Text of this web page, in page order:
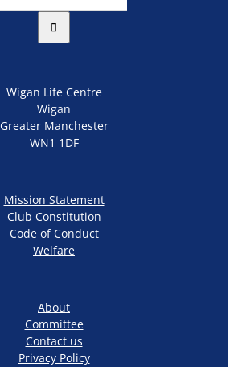
Wigan Life Centre
Wigan
Greater Manchester
WN1 1DF
Mission Statement
Club Constitution
Code of Conduct
Welfare
About
Committee
Contact us
Privacy Policy